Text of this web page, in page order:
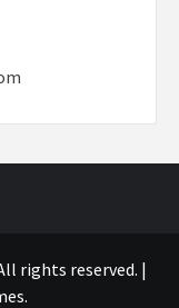
rights reserved. |